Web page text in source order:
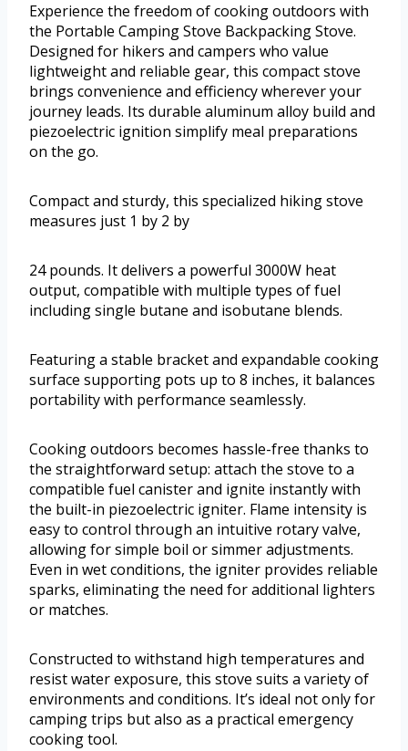
Experience the freedom of cooking outdoors with
the Portable Camping Stove Backpacking Stove.
Designed for hikers and campers who value
lightweight and reliable gear, this compact stove
brings convenience and efficiency wherever your
journey leads. Its durable aluminum alloy build and
piezoelectric ignition simplify meal preparations
on the go.
Compact and sturdy, this specialized hiking stove
measures just 1 by 2 by
24 pounds. It delivers a powerful 3000W heat
output, compatible with multiple types of fuel
including single butane and isobutane blends.
Featuring a stable bracket and expandable cooking
surface supporting pots up to 8 inches, it balances
portability with performance seamlessly.
Cooking outdoors becomes hassle-free thanks to
the straightforward setup: attach the stove to a
compatible fuel canister and ignite instantly with
the built-in piezoelectric igniter. Flame intensity is
easy to control through an intuitive rotary valve,
allowing for simple boil or simmer adjustments.
Even in wet conditions, the igniter provides reliable
sparks, eliminating the need for additional lighters
or matches.
Constructed to withstand high temperatures and
resist water exposure, this stove suits a variety of
environments and conditions. It’s ideal not only for
camping trips but also as a practical emergency
cooking tool.